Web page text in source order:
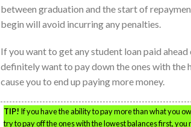
between graduation and the start of
begin will avoid incurring any penalties.
If you want to get any student loan paid
definitely want to pay down the ones with the
cause you to end up paying more money.
TIP! If you have the ability to pay more than what you
try to pay off the ones with the lowest balances first,